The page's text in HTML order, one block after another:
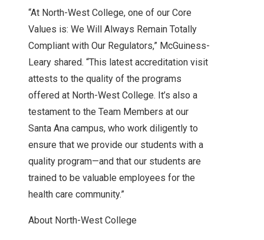
“At North-West College, one of our Core
Values is: We Will Always Remain Totally
Compliant with Our Regulators,” McGuiness-
Leary shared. “This latest accreditation visit
attests to the quality of the programs
offered at North-West College. It’s also a
testament to the Team Members at our
Santa Ana campus, who work diligently to
ensure that we provide our students with a
quality program—and that our students are
trained to be valuable employees for the
health care community.”
About North-West College